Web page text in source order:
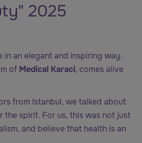
2025
an elegant and inspiring way.
of Medical Karaci, comes alive
from Istanbul, we talked about
the spirit. For us, this was not just
and believe that health is an